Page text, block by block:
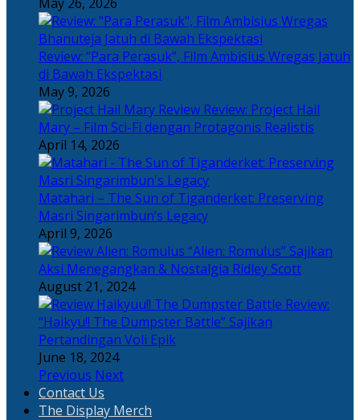
Review: “Para Perasuk”, Film Ambisius Wregas Jatuh
di Bawah Ekspektasi
May 9, 2026
Review: Project Hail
Mary – Film Sci-Fi dengan Protagonis Realistis
April 14, 2026
Matahari – The Sun of Tiganderket: Preserving
Masri Singarimbun’s Legacy
April 9, 2026
“Alien: Romulus” Sajikan
Aksi Menegangkan & Nostalgia Ridley Scott
August 21, 2024
Review:
“Haikyu!! The Dumpster Battle” Sajikan
Pertandingan Voli Epik
June 18, 2024
Previous Next
Contact Us
The Display Merch